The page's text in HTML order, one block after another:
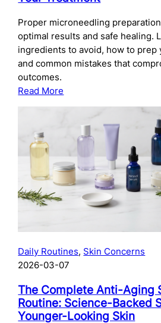
Proper microneedling
optimal results and safe healing.
ingredients to avoid, how to prep
and common mistakes that
outcomes.
Read More
The
Complete
Preparing
Your
Skin
for
Do
Before
Treatment
Daily Routines, Skin Concerns
2026-03-07
The Complete Anti-Aging
Routine: Science-Backed
Younger-Looking Skin